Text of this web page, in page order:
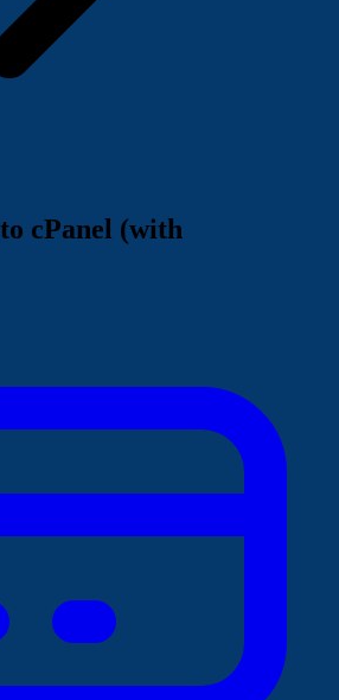
cPanel (with